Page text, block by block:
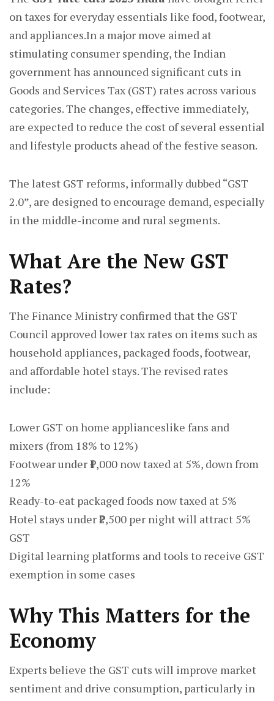
on taxes for everyday essentials like food, footwear,
and appliances.In a major move aimed at
stimulating consumer spending, the Indian
government has announced significant cuts in
Goods and Services Tax (GST) rates across various
categories. The changes, effective immediately,
are expected to reduce the cost of several essential
and lifestyle products ahead of the festive season.
The latest GST reforms, informally dubbed “GST
2.0”, are designed to encourage demand, especially
in the middle-income and rural segments.
What Are the New GST
Rates?
The Finance Ministry confirmed that the GST
Council approved lower tax rates on items such as
household appliances, packaged foods, footwear,
and affordable hotel stays. The revised rates
include:
Lower GST on home applianceslike fans and
mixers (from 18% to 12%)
Footwear under ₹1,000 now taxed at 5%, down from
12%
Ready-to-eat packaged foods now taxed at 5%
Hotel stays under ₹2,500 per night will attract 5%
GST
Digital learning platforms and tools to receive GST
exemption in some cases
Why This Matters for the
Economy
Experts believe the GST cuts will improve market
sentiment and drive consumption, particularly in